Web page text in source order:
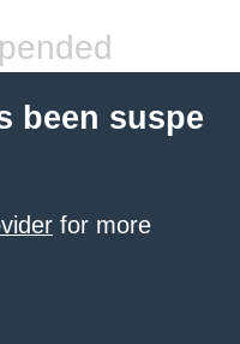
been suspe
for more